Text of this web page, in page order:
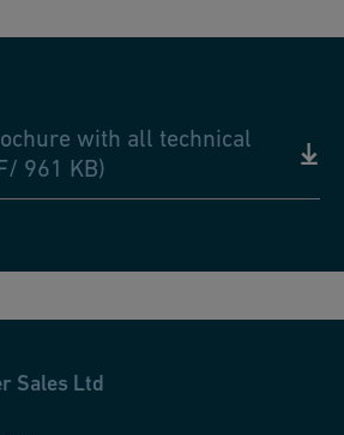
with all technical
961 KB)
Sales Ltd